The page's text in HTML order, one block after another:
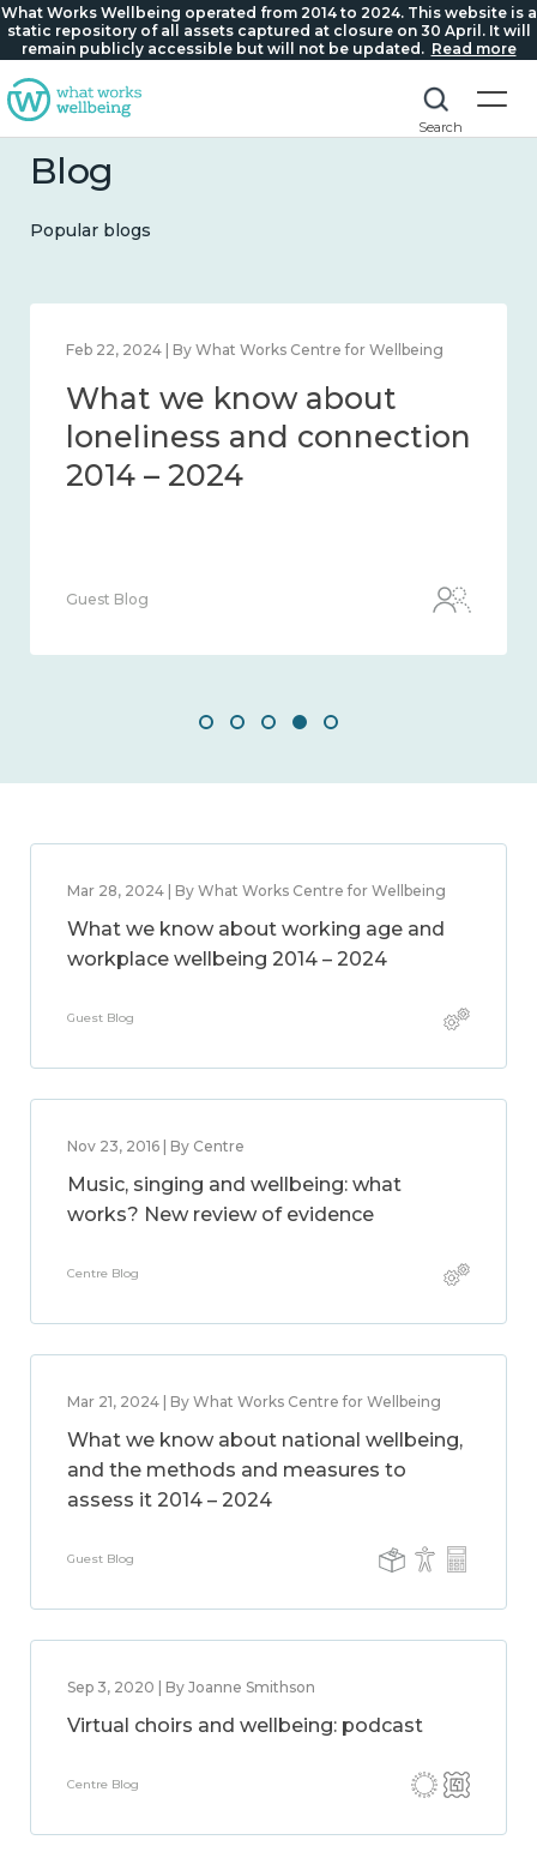
What Works Wellbeing operated from 2014 to 2024. This website is a
static repository of all assets captured at closure on 30 April. It will
remain publicly accessible but will not be updated. Read more
Search
Blog
Popular blogs
Feb 1, 2024 | By What Works Centre for Wellbeing
What we know about
wellbeing in place and
community 2014 – 2024
Guest Blog
Mar 28, 2024 | By What Works Centre for Wellbeing
What we know about working age and
workplace wellbeing 2014 – 2024
Guest Blog
Nov 23, 2016 | By Centre
Music, singing and wellbeing: what
works? New review of evidence
Centre Blog
Mar 21, 2024 | By What Works Centre for Wellbeing
What we know about national wellbeing,
and the methods and measures to
assess it 2014 – 2024
Guest Blog
Sep 3, 2020 | By Joanne Smithson
Virtual choirs and wellbeing: podcast
Centre Blog